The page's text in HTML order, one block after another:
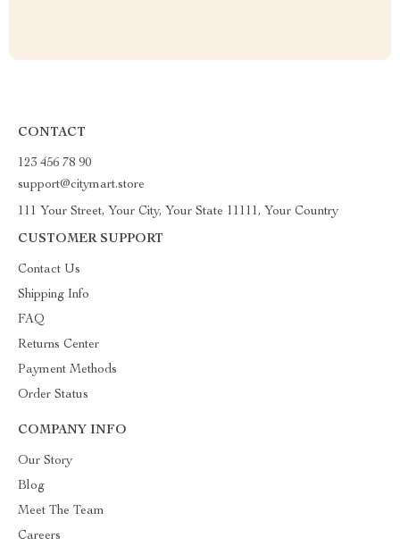
CONTACT
123 456 78 90
support@citymart.store
111 Your Street, Your City, Your State 11111, Your Country
CUSTOMER SUPPORT
Contact Us
Shipping Info
FAQ
Returns Center
Payment Methods
Order Status
COMPANY INFO
Our Story
Blog
Meet The Team
Careers